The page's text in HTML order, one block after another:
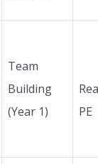
Team
Building
(Year 1)
PE